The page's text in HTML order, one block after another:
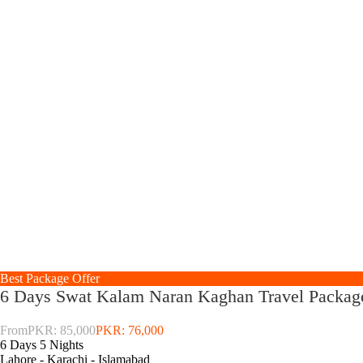
Best Package Offer
6 Days Swat Kalam Naran Kaghan Travel
FromPKR: 85,000PKR: 76,000
6 Days 5 Nights
Lahore - Karachi - Islamabad